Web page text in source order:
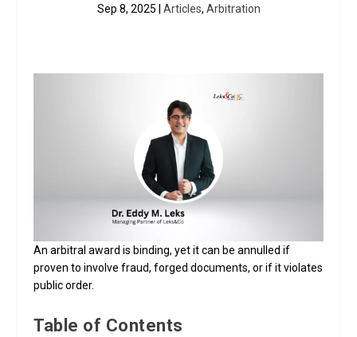
Sep 8, 2025 Articles, Arbitration
An arbitral award is binding, yet it can be annulled if
proven to involve fraud, forged documents, or if it violates
public order.
Table of Contents